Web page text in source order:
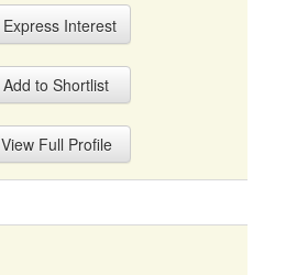
Express Interest
Add to Shortlist
View Full Profile